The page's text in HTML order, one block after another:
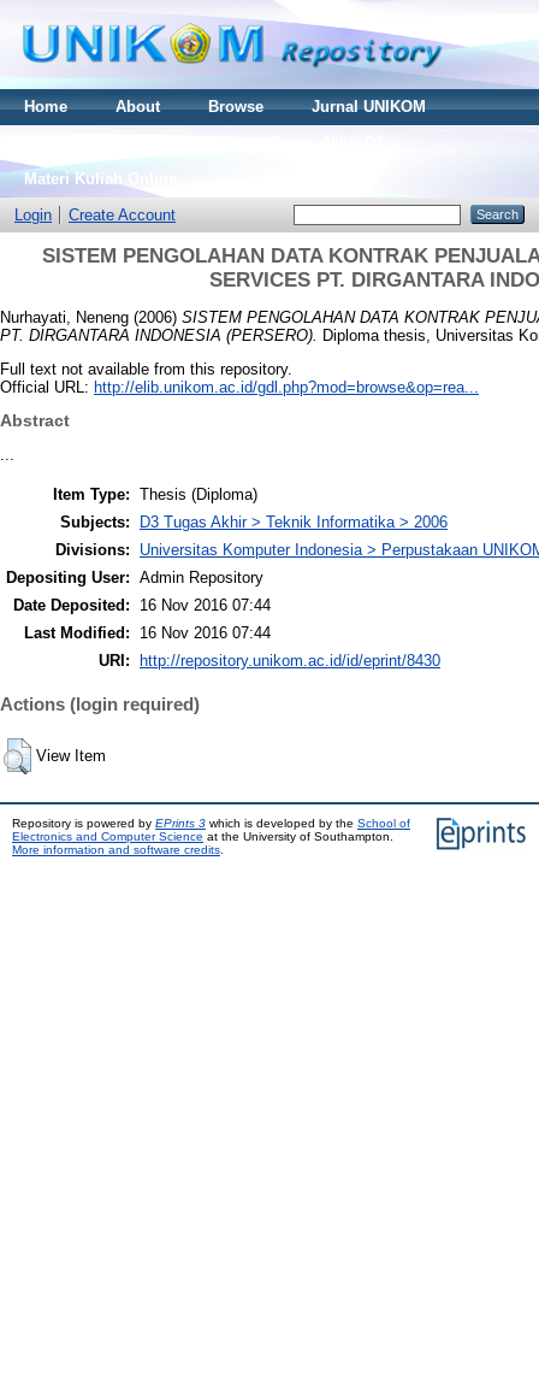
Home About Browse
Jurnal UNIKOM
Materi Kuliah Online
Login
Create Account
SISTEM PENGOLAHAN DATA KONTRAK
SERVICES PT. DIRGANTARA
Nurhayati, Neneng (2006) SISTEM PENGOLAHAN DATA KONTRAK
PT. DIRGANTARA INDONESIA (PERSERO).
Diploma thesis, Universitas
Full text not available from this repository.
Official URL: http://elib.unikom.ac.id/gdl.php?mod=browse&op=rea...
Abstract
...
Item Type: Thesis (Diploma)
Subjects:
D3 Tugas Akhir > Teknik Informatika > 2006
Divisions:
Universitas Komputer Indonesia > Perpustakaan
Depositing User: Admin Repository
Date Deposited:
16 Nov 2016 07:44
Last Modified:
16 Nov 2016 07:44
URI:
http://repository.unikom.ac.id/id/eprint/8430
Actions (login required)
View Item
Repository is powered by EPrints 3 which is developed by the School of
Electronics and Computer Science at the University of Southampton.
More information and software credits